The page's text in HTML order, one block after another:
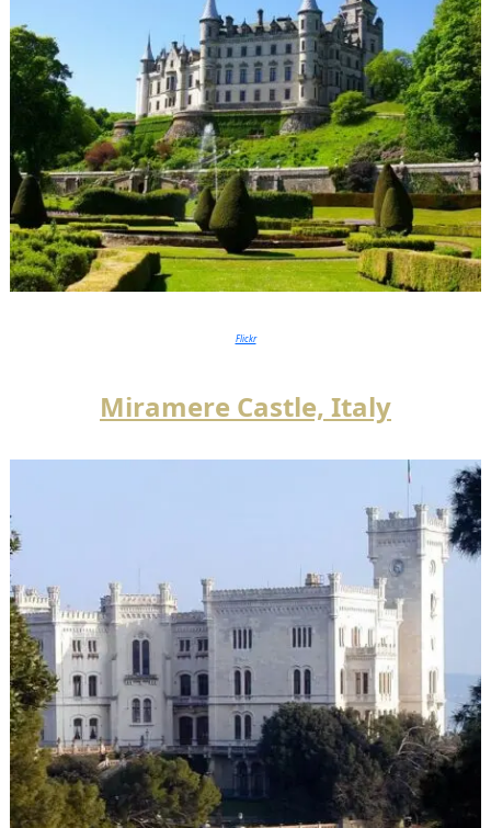
Flickr
Miramere Castle, Italy